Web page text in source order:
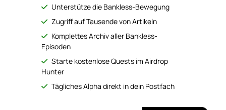
Unterstütze die Bankless-Bewegung
Zugriff auf Tausende von Artikeln
Komplettes Archiv aller Bankless-
Episoden
Starte kostenlose Quests im Airdrop
Hunter
Tägliches Alpha direkt in dein Postfach